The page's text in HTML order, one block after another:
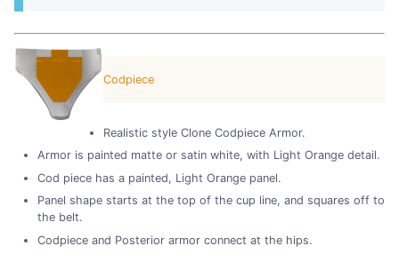
Codpiece
Realistic style Clone Codpiece Armor.
Armor is painted matte or satin white, with Light Orange detail.
Cod piece has a painted, Light Orange panel.
Panel shape starts at the top of the cup line, and squares off to
the belt.
Codpiece and Posterior armor connect at the hips.